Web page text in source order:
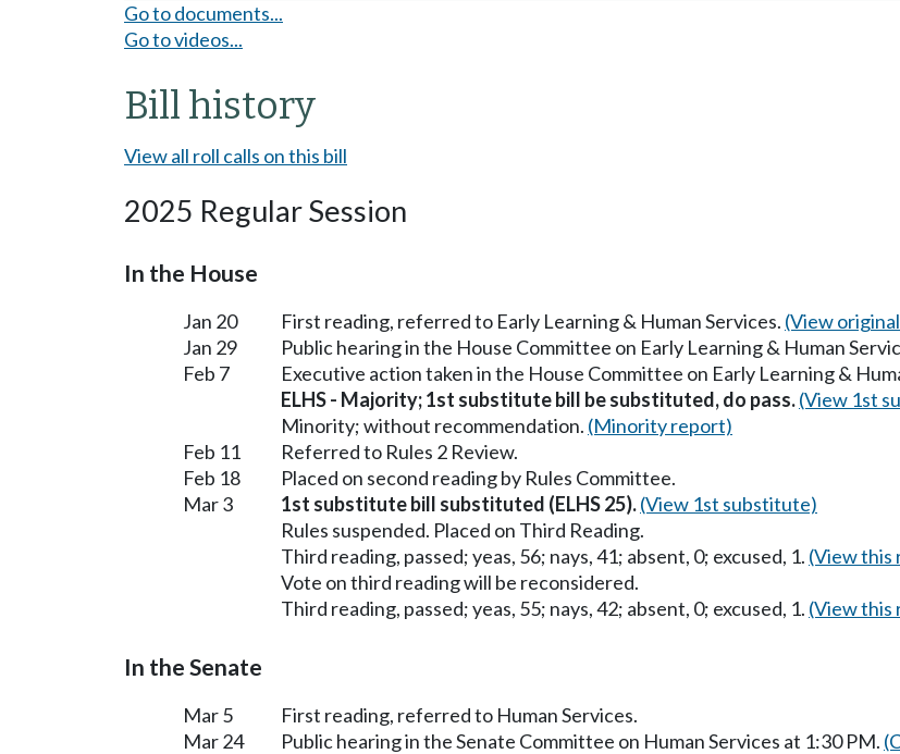
Go to documents...
Go to videos...
Bill history
View all roll calls on this bill
2025 Regular Session
In the House
Jan 20 First reading, referred to Early Learning & Human Services. (View
Jan 29
Public hearing in the House Committee on Early Learning & Human
Feb 7
Executive action taken in the House Committee on Early Learning &
ELHS - Majority; 1st substitute bill be substituted, do pass.(View 1st
Minority; without recommendation. (Minority report)
Feb 11
Referred to Rules 2 Review.
Feb 18
Placed on second reading by Rules Committee.
Mar 3
1st substitute bill substituted (ELHS 25).(View 1st substitute)
Rules suspended. Placed on Third Reading.
Third reading, passed; yeas, 56; nays, 41; absent, 0; excused, 1. (View this
Vote on third reading will be reconsidered.
Third reading, passed; yeas, 55; nays, 42; absent, 0; excused, 1. (View this
In the Senate
Mar 5
First reading, referred to Human Services.
Mar 24
Public hearing in the Senate Committee on Human Services at 1:30 PM.